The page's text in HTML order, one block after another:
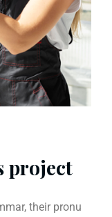
project
their pronu